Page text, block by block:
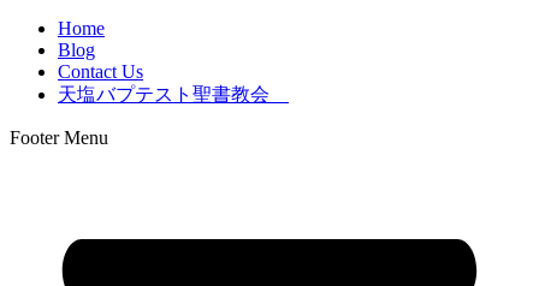
Home
Blog
Contact Us
天塩バプテスト聖書教会
Footer Menu